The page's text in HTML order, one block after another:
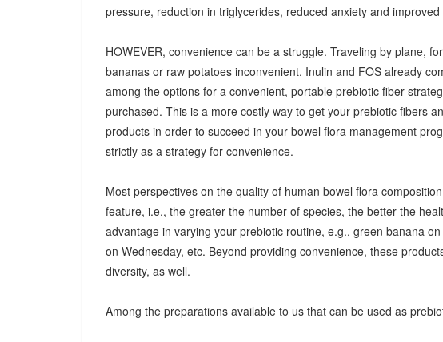
pressure, reduction in triglycerides, reduced anxiety and
HOWEVER, convenience can be a struggle. Traveling by plane,
bananas or raw potatoes inconvenient. Inulin and FOS already
among the options for a convenient, portable prebiotic fiber
purchased. This is a more costly way to get your prebiotic fibers
products in order to succeed in your bowel flora management
strictly as a strategy for convenience.
Most perspectives on the quality of human bowel flora
feature, i.e., the greater the number of species, the better the
advantage in varying your prebiotic routine, e.g., green banana
on Wednesday, etc. Beyond providing convenience, these
diversity, as well.
Among the preparations available to us that can be used as